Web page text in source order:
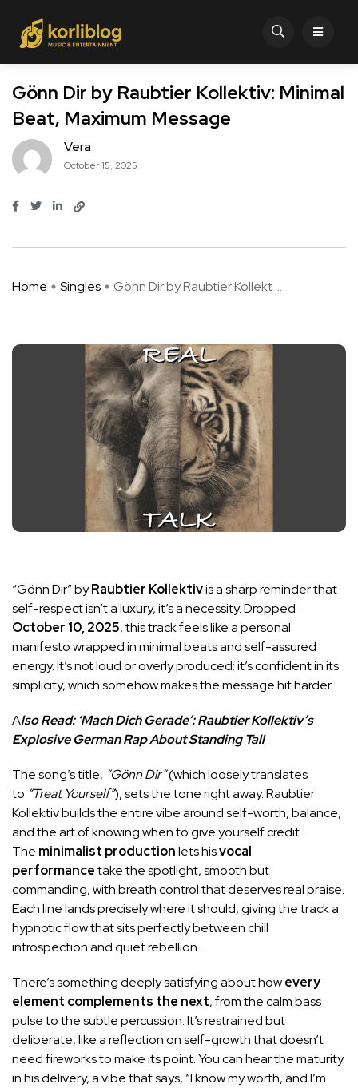
Gönn Dir by Raubtier Kollektiv: Minimal
Beat, Maximum Message
Vera
October 15, 2025
Home Singles Gönn Dir by Raubtier Kollekt ...
“Gönn Dir” byRaubtier Kollektivis a sharp reminder that
self-respect isn’t a luxury, it’s a necessity. Dropped
October 10, 2025, this track feels like a personal
manifesto wrapped in minimal beats and self-assured
energy. It’s not loud or overly produced; it’s confident in its
simplicity, which somehow makes the message hit harder.
Also Read: ‘Mach Dich Gerade’: Raubtier Kollektiv’s
Explosive German Rap About Standing Tall
The song’s title, “Gönn Dir”(which loosely translates
to “Treat Yourself”), sets the tone right away. Raubtier
Kollektiv builds the entire vibe around self-worth, balance,
and the art of knowing when to give yourself credit.
The minimalist productionlets hisvocal
performancetake the spotlight, smooth but
commanding, with breath control that deserves real praise.
Each line lands precisely where it should, giving the track a
hypnotic flow that sits perfectly between chill
introspection and quiet rebellion.
There’s something deeply satisfying about howevery
element complements the next, from the calm bass
pulse to the subtle percussion. It’s restrained but
deliberate, like a reflection on self-growth that doesn’t
need fireworks to make its point. You can hear the maturity
in his delivery, a vibe that says, “I know my worth, and I’m